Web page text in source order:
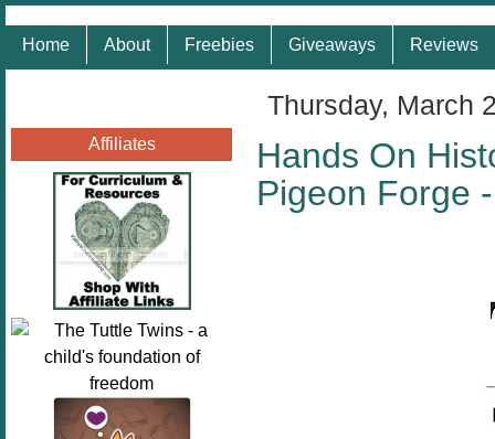
Home About Freebies Giveaways Reviews
Affiliates
Thursday, March
Hands On
Pigeon Forge